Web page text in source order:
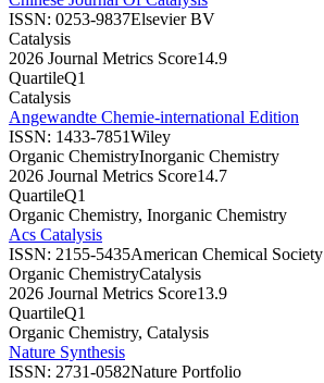
ISSN: 0253-9837Elsevier BV
Catalysis
2026 Journal Metrics Score14.9
QuartileQ1
Catalysis
Angewandte Chemie-international Edition
ISSN: 1433-7851Wiley
Organic ChemistryInorganic Chemistry
2026 Journal Metrics Score14.7
QuartileQ1
Organic Chemistry, Inorganic Chemistry
Acs Catalysis
ISSN: 2155-5435American Chemical Society
Organic ChemistryCatalysis
2026 Journal Metrics Score13.9
QuartileQ1
Organic Chemistry, Catalysis
Nature Synthesis
ISSN: 2731-0582Nature Portfolio